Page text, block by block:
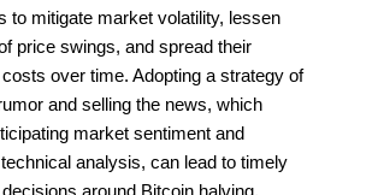
to mitigate market volatility, lessen
price swings, and spread their
over time. Adopting a strategy of
and selling the news, which
market sentiment and
analysis, can lead to timely
around Bitcoin halving.